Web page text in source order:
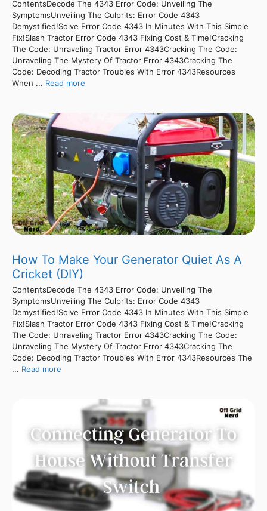
ContentsDecode The 4343 Error Code: Unveiling The
SymptomsUnveiling The Culprits: Error Code 4343
Demystified!Solve Error Code 4343 In Minutes With This Simple
Fix!Slash Tractor Error Code 4343 Fixing Cost & Time!Cracking
The Code: Unraveling Tractor Error 4343Cracking The Code:
Unraveling The Mystery Of Tractor Error 4343Cracking The
Code: Decoding Tractor Troubles With Error 4343Resources
When ... Read more
How To Make Your Generator Quiet As A
Cricket (DIY)
ContentsDecode The 4343 Error Code: Unveiling The
SymptomsUnveiling The Culprits: Error Code 4343
Demystified!Solve Error Code 4343 In Minutes With This Simple
Fix!Slash Tractor Error Code 4343 Fixing Cost & Time!Cracking
The Code: Unraveling Tractor Error 4343Cracking The Code:
Unraveling The Mystery Of Tractor Error 4343Cracking The
Code: Decoding Tractor Troubles With Error 4343Resources The
... Read more